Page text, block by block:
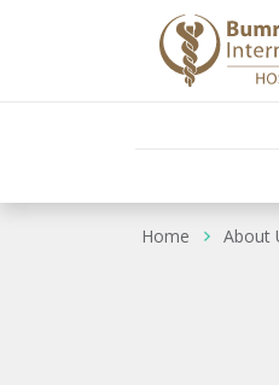
Home About